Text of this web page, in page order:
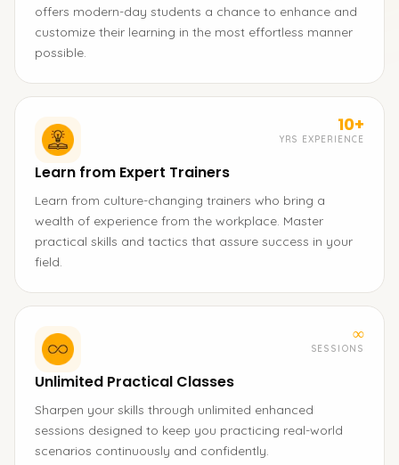
offers modern-day students a chance to enhance and
customize their learning in the most effortless manner
possible.
10+
YRS EXPERIENCE
Learn from Expert Trainers
Learn from culture-changing trainers who bring a
wealth of experience from the workplace. Master
practical skills and tactics that assure success in your
field.
∞
SESSIONS
Unlimited Practical Classes
Sharpen your skills through unlimited enhanced
sessions designed to keep you practicing real-world
scenarios continuously and confidently.